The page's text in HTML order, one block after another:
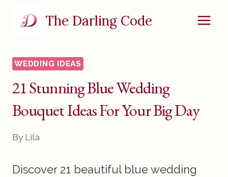
The Darling Code
WEDDING IDEAS
21 Stunning Blue Wedding
Bouquet Ideas For Your Big Day
By Lila
Discover 21 beautiful blue wedding